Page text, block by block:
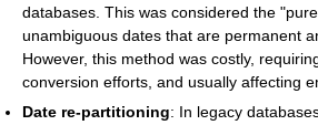
databases. This was considered the
unambiguous dates that are permanent
However, this method was costly,
conversion efforts, and usually affecting
Date re-partitioning: In legacy